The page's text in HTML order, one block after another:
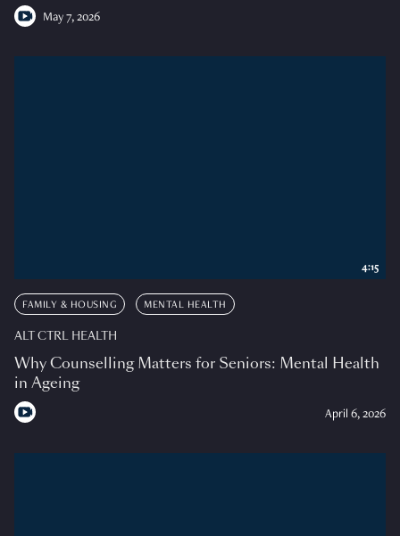
May 7, 2026
FAMILY & HOUSING MENTAL HEALTH
ALT CTRL HEALTH
Why Counselling Matters for Seniors: Mental Health
in Ageing
April 6, 2026
4:15